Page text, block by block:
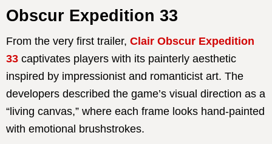
Obscur Expedition 33
From the very first trailer, Clair Obscur Expedition
33 captivates players with its painterly aesthetic
inspired by impressionist and romanticist art. The
developers described the game’s visual direction as a
“living canvas,” where each frame looks hand-painted
with emotional brushstrokes.